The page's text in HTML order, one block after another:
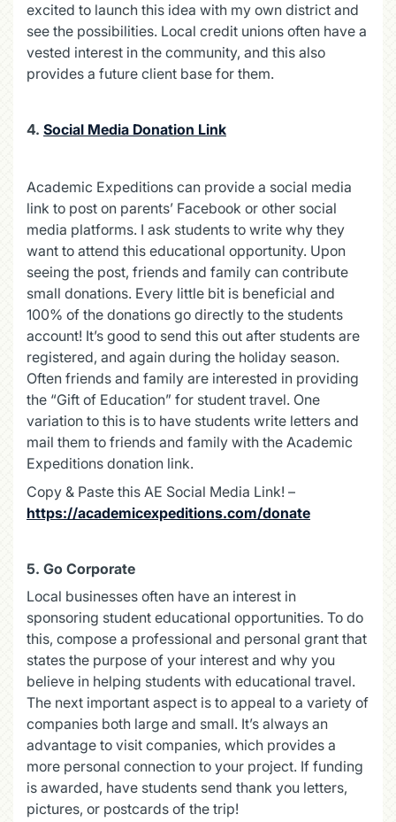
excited to launch this idea with my own district and
see the possibilities. Local credit unions often have a
vested interest in the community, and this also
provides a future client base for them.
4. Social Media Donation Link
Academic Expeditions can provide a social media
link to post on parents’ Facebook or other social
media platforms. I ask students to write why they
want to attend this educational opportunity. Upon
seeing the post, friends and family can contribute
small donations. Every little bit is beneficial and
100% of the donations go directly to the students
account! It’s good to send this out after students are
registered, and again during the holiday season.
Often friends and family are interested in providing
the “Gift of Education” for student travel. One
variation to this is to have students write letters and
mail them to friends and family with the Academic
Expeditions donation link.
Copy & Paste this AE Social Media Link! –
https://academicexpeditions.com/donate
5. Go Corporate
Local businesses often have an interest in
sponsoring student educational opportunities. To do
this, compose a professional and personal grant that
states the purpose of your interest and why you
believe in helping students with educational travel.
The next important aspect is to appeal to a variety of
companies both large and small. It’s always an
advantage to visit companies, which provides a
more personal connection to your project. If funding
is awarded, have students send thank you letters,
pictures, or postcards of the trip!